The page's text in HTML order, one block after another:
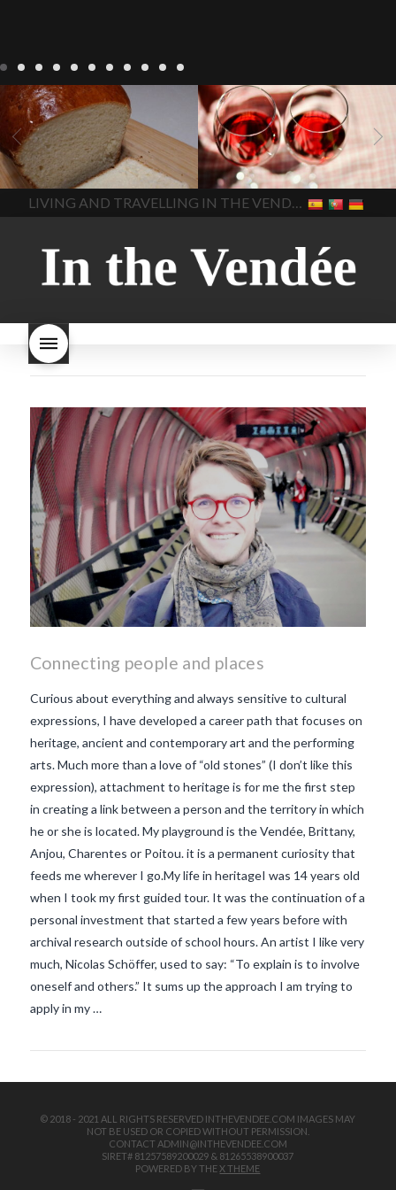
LIVING Recipes
baking-in-
france baking-in-the-
vendee
bread and hot
chocolate bread. home-
made bread
European style
milk bread ingredients
home made bread
homemade bread
how do I
make bread how to bake
style bread
I-love-baking
milk bread just brioche milk
bread why is milk bread so
In The Vendee
BLOG LIVING 17 november
2022 Beaujolais Day
2022
Beaujolais day Beaujolais
Nouveau Beaujolais
Nouveau 2022 Beaujolais-
nouveau-day-2022
how
long does Beaujolais
Nouveau keep
how many
bottles of Beaujolais
Beaujolais Nouveau a fruity
wine
red beaujolais
nouveau rose beaujolais
what is the tradition around
makes Beaujolais Nouveau
so special white beaujolais
nouveau why is the third
Thursday in November
important in France
In The Vendee
LIVING AND TRAVELLING IN THE VENDÉE
Connecting people and places
Curious about everything and always sensitive to cultural
expressions, I have developed a career path that focuses on
heritage, ancient and contemporary art and the performing
arts. Much more than a love of “old stones” (I don’t like this
expression), attachment to heritage is for me the first step
in creating a link between a person and the territory in which
he or she is located. My playground is the Vendée, Brittany,
Anjou, Charentes or Poitou. it is a permanent curiosity that
feeds me wherever I go.My life in heritageI was 14 years old
when I took my first guided tour. It was the continuation of a
personal investment that started a few years before with
archival research outside of school hours. An artist I like very
much, Nicolas Schöffer, used to say: “To explain is to involve
oneself and others.” It sums up the approach I am trying to
apply in my …
© 2018 - 2021 ALL RIGHTS RESERVED INTHEVENDEE.COM IMAGES MAY
NOT BE USED OR COPIED WITHOUT PERMISSION.
CONTACT ADMIN@INTHEVENDEE.COM
SIRET# 81257589200029 & 81265538900037
POWERED BY THEX THEME